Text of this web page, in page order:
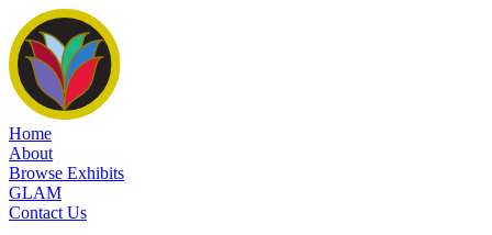
Home
About
Browse Exhibits
GLAM
Contact Us